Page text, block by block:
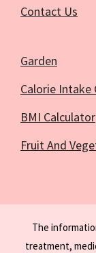
Contact Us
Garden
Calorie Intake
BMI Calculator
Fruit And
The
treatment,